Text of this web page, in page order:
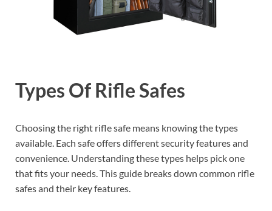
Types Of Rifle Safes
Choosing the right rifle safe means knowing the types
available. Each safe offers different security features and
convenience. Understanding these types helps pick one
that fits your needs. This guide breaks down common rifle
safes and their key features.